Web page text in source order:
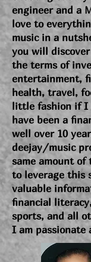
engineer and a
love to
music in a
you will
the terms of
entertainment,
health, travel,
little fashion if
have been a
well over 10
deejay/music
same amount
to leverage this
valuable
financial
sports, and all
I am passionate